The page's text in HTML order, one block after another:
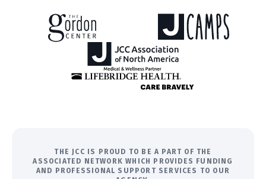
THE JCC IS PROUD TO BE A PART OF THE
ASSOCIATED NETWORK WHICH PROVIDES FUNDING
AND PROFESSIONAL SUPPORT SERVICES TO OUR